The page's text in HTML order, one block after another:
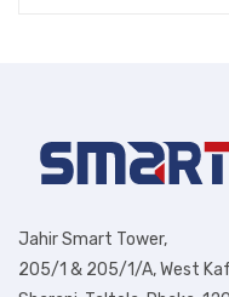
Jahir Smart Tower,
205/1 & 205/1/A, West